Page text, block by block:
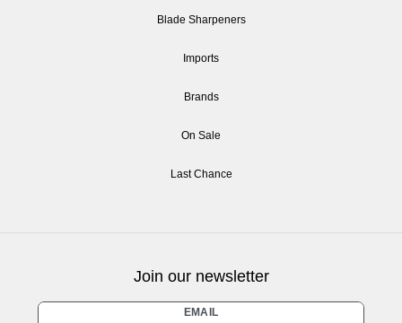
Blade Sharpeners
Imports
Brands
On Sale
Last Chance
Join our newsletter
EMAIL
Newsletter